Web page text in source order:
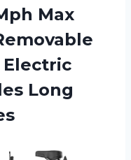
Max
Electric
Long